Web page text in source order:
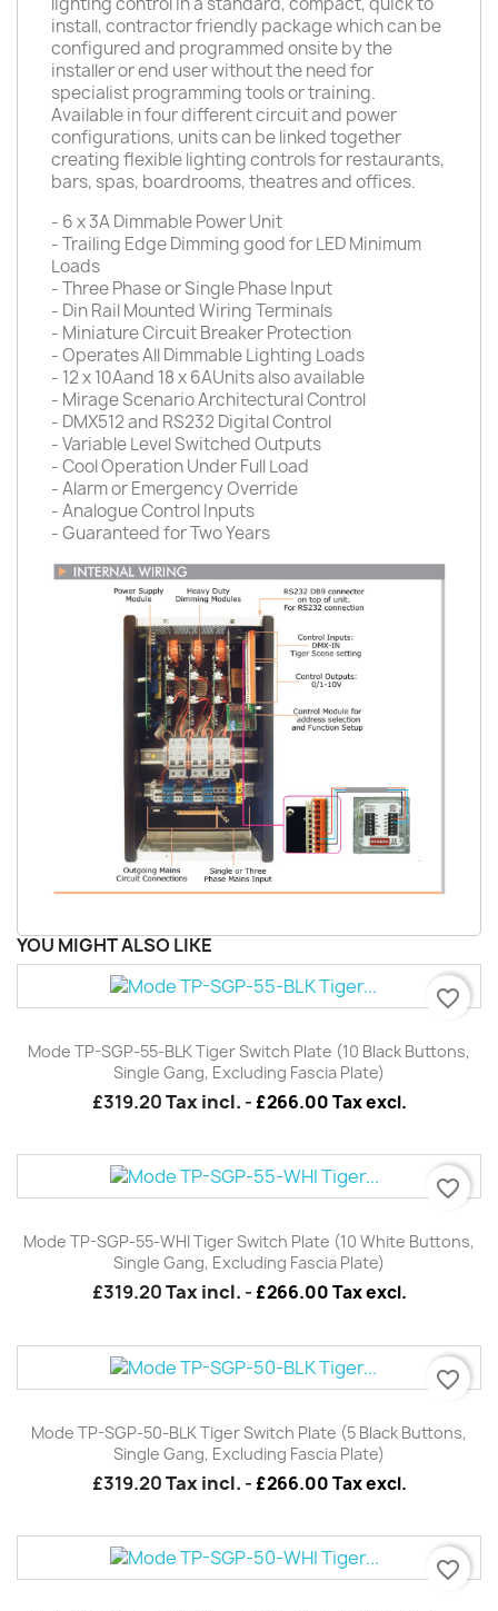
install, contractor friendly package which can be
configured and programmed onsite by the
installer or end user without the need for
specialist programming tools or training.
Available in four different circuit and power
configurations, units can be linked together
creating flexible lighting controls for restaurants,
bars, spas, boardrooms, theatres and offices.
- 6 x 3A Dimmable Power Unit
- Trailing Edge Dimming good for LED Minimum
Loads
- Three Phase or Single Phase Input
- Din Rail Mounted Wiring Terminals
- Miniature Circuit Breaker Protection
- Operates All Dimmable Lighting Loads
- 12 x 10Aand 18 x 6AUnits also available
- Mirage Scenario Architectural Control
- DMX512 and RS232 Digital Control
- Variable Level Switched Outputs
- Cool Operation Under Full Load
- Alarm or Emergency Override
- Analogue Control Inputs
- Guaranteed for Two Years
YOU MIGHT ALSO LIKE
Mode TP-SGP-55-BLK Tiger Switch Plate (10 Black Buttons,
Single Gang, Excluding Fascia Plate)
£319.20Tax incl. - £266.00 Tax excl.
favorite_border
Mode TP-SGP-55-WHI Tiger Switch Plate (10 White Buttons,
Single Gang, Excluding Fascia Plate)
£319.20Tax incl. - £266.00 Tax excl.
favorite_border
Mode TP-SGP-50-BLK Tiger Switch Plate (5 Black Buttons,
Single Gang, Excluding Fascia Plate)
£319.20Tax incl. - £266.00 Tax excl.
favorite_border
favorite_border